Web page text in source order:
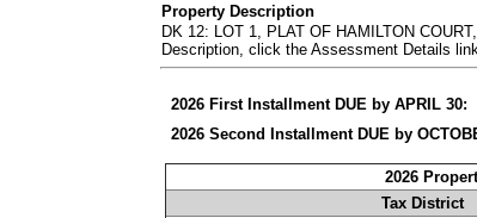
Property Description
DK 12: LOT 1, PLAT OF HAMILTON
Description, click the Assessment Details
2026 First Installment DUE by APRIL 30:
2026 Second Installment DUE by
2026
Tax District